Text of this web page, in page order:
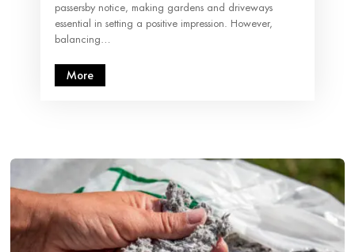
passersby notice, making gardens and driveways
essential in setting a positive impression. However,
balancing…
More